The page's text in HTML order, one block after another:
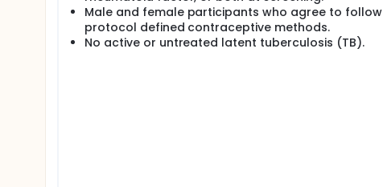
Male and female participants who agree to follow
protocol defined contraceptive methods.
No active or untreated latent tuberculosis (TB).